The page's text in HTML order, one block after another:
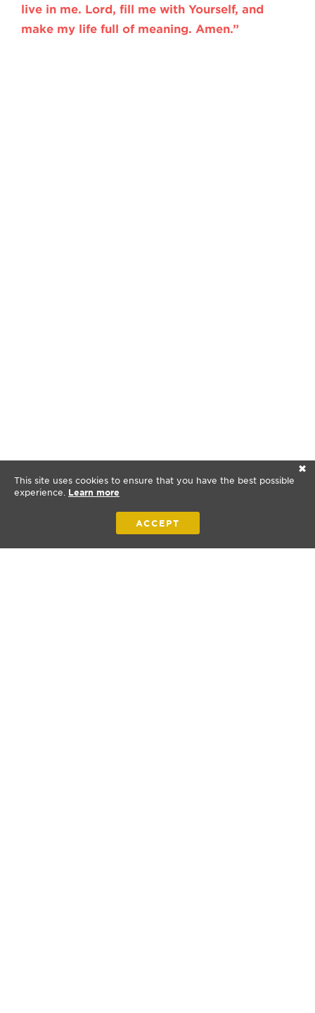
live in me. Lord, fill me with Yourself, and
make my life full of meaning. Amen.”
This site uses cookies to ensure that you have the best possible
experience. Learn more
ACCEPT
✕